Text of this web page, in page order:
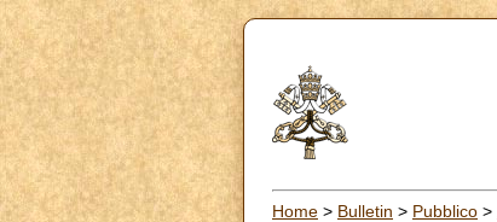
Home > Bulletin > Pubblico >